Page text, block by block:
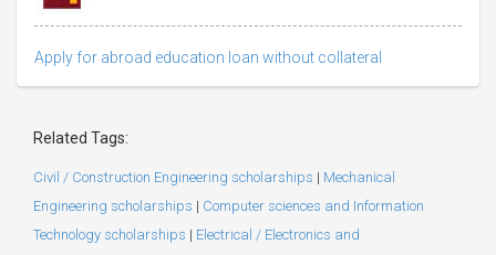
Apply for abroad education loan without collateral
Related Tags:
Civil / Construction Engineering scholarships | Mechanical
Engineering scholarships | Computer sciences and Information
Technology scholarships | Electrical / Electronics and